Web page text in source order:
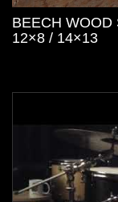
BEECH
12×8 / 14×13